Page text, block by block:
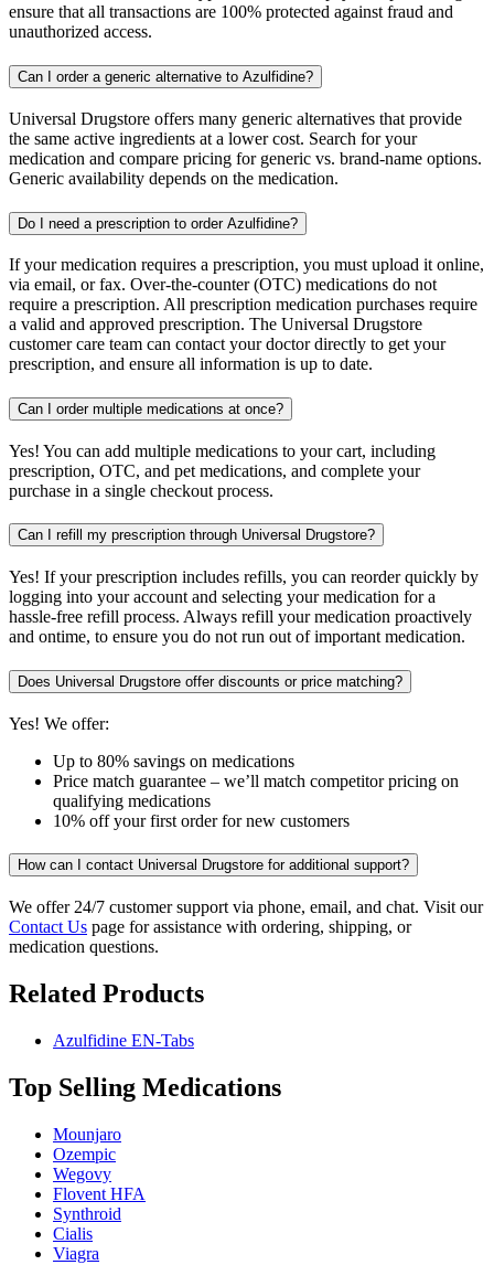
ensure that all transactions are 100% protected against fraud and
unauthorized access.
Can I order a generic alternative to Azulfidine?
Universal Drugstore offers many generic alternatives that provide
the same active ingredients at a lower cost. Search for your
medication and compare pricing for generic vs. brand-name options.
Generic availability depends on the medication.
Do I need a prescription to order Azulfidine?
If your medication requires a prescription, you must upload it online,
via email, or fax. Over-the-counter (OTC) medications do not
require a prescription. All prescription medication purchases require
a valid and approved prescription. The Universal Drugstore
customer care team can contact your doctor directly to get your
prescription, and ensure all information is up to date.
Can I order multiple medications at once?
Yes! You can add multiple medications to your cart, including
prescription, OTC, and pet medications, and complete your
purchase in a single checkout process.
Can I refill my prescription through Universal Drugstore?
Yes! If your prescription includes refills, you can reorder quickly by
logging into your account and selecting your medication for a
hassle-free refill process. Always refill your medication proactively
and ontime, to ensure you do not run out of important medication.
Does Universal Drugstore offer discounts or price matching?
Yes! We offer:
Up to 80% savings on medications
Price match guarantee – we’ll match competitor pricing on
qualifying medications
10% off your first order for new customers
How can I contact Universal Drugstore for additional support?
We offer 24/7 customer support via phone, email, and chat. Visit our
Contact Us page for assistance with ordering, shipping, or
medication questions.
Related Products
Azulfidine EN-Tabs
Top Selling Medications
Mounjaro
Ozempic
Wegovy
Flovent HFA
Synthroid
Cialis
Viagra